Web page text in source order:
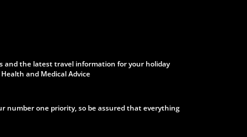
and the latest travel information for your holiday
and Medical Advice
number one priority, so be assured that everything